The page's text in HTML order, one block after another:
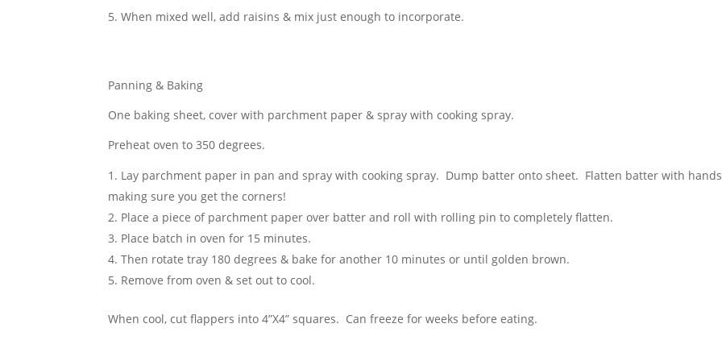
When mixed well, add raisins & mix just enough to incorporate.
Panning & Baking
One baking sheet, cover with parchment paper & spray with cooking spray.
Preheat oven to 350 degrees.
Lay parchment paper in pan and spray with cooking spray. Dump batter onto sheet. Flatten batter with
making sure you get the corners!
Place a piece of parchment paper over batter and roll with rolling pin to completely flatten.
Place batch in oven for 15 minutes.
Then rotate tray 180 degrees & bake for another 10 minutes or until golden brown.
Remove from oven & set out to cool.
When cool, cut flappers into 4”X4” squares. Can freeze for weeks before eating.